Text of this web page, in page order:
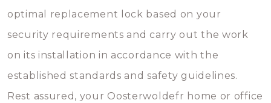
optimal replacement lock based on your
security requirements and carry out the work
on its installation in accordance with the
established standards and safety guidelines.
Rest assured, your Oosterwoldefr home or office